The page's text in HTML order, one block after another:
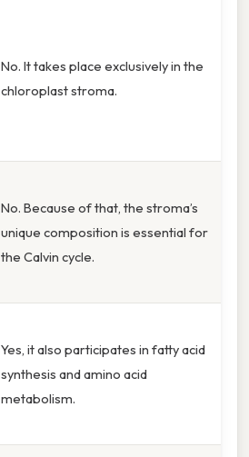
No. It takes place exclusively in the
chloroplast stroma.
No. Because of that, the stroma’s
unique composition is essential for
the Calvin cycle.
Yes, it also participates in fatty acid
synthesis and amino acid
metabolism.